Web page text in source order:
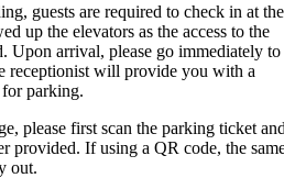
guests are required to check in at the
up the elevators as the access to the
Upon arrival, please go immediately to
receptionist will provide you with a
parking.
please first scan the parking ticket
provided. If using a QR code, the
out.